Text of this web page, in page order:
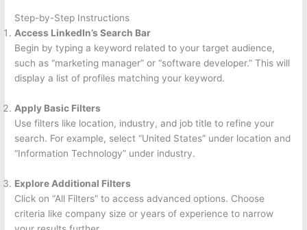
Step-by-Step Instructions
Access LinkedIn’s Search Bar
Begin by typing a keyword related to your target audience,
such as “marketing manager” or “software developer.” This will
display a list of profiles matching your keyword.
Apply Basic Filters
Use filters like location, industry, and job title to refine your
search. For example, select “United States” under location and
“Information Technology” under industry.
Explore Additional Filters
Click on “All Filters” to access advanced options. Choose
criteria like company size or years of experience to narrow